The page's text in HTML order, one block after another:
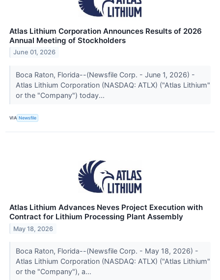
Atlas Lithium Corporation Announces Results of 2026
Annual Meeting of Stockholders
June 01, 2026
Boca Raton, Florida--(Newsfile Corp. - June 1, 2026) -
Atlas Lithium Corporation (NASDAQ: ATLX) ("Atlas Lithium"
or the "Company") today...
VIA Newsfile
Atlas Lithium Advances Neves Project Execution with
Contract for Lithium Processing Plant Assembly
May 18, 2026
Boca Raton, Florida--(Newsfile Corp. - May 18, 2026) -
Atlas Lithium Corporation (NASDAQ: ATLX) ("Atlas Lithium"
or the "Company"), a...